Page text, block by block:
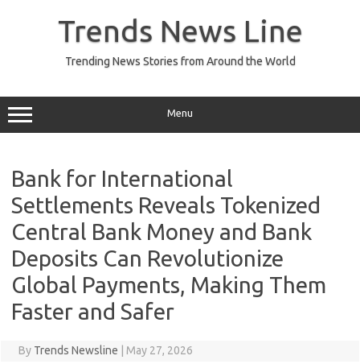
Trends News Line
Trending News Stories from Around the World
Menu
Bank for International
Settlements Reveals Tokenized
Central Bank Money and Bank
Deposits Can Revolutionize
Global Payments, Making Them
Faster and Safer
By Trends Newsline May 27, 2026